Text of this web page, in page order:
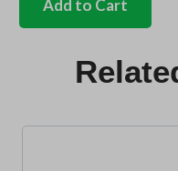
Add to Cart